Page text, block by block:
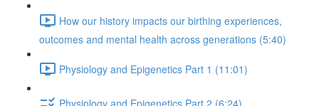
How our history impacts our birthing experiences,
outcomes and mental health across generations (5:40)
Physiology and Epigenetics Part 1 (11:01)
Physiology and Epigenetics Part 2 (6:24)